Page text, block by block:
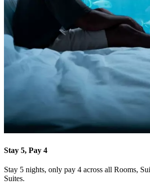
Stay 5, Pay 4
Stay 5 nights, only pay 4 across all Rooms,
Suites.